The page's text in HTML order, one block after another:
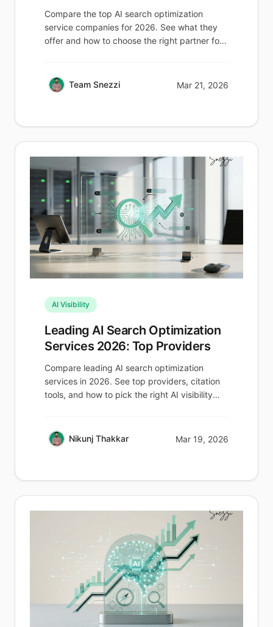
Compare the top AI search optimization
service companies for 2026. See what they
offer and how to choose the right partner for
Team Snezzi Mar 21, 2026
AI Visibility
Leading AI Search Optimization
Services 2026: Top Providers
Compare leading AI search optimization
services in 2026. See top providers, citation
tools, and how to pick the right AI visibility
Nikunj Thakkar Mar 19, 2026